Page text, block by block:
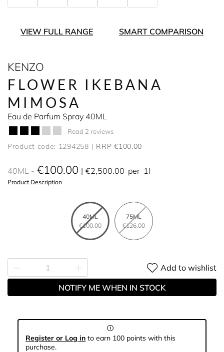
VIEW FULL RANGE SMART COMPARISON
KENZO
FLOWER IKEBANA
MIMOSA
Eau de Parfum Spray 40ML
Read 2 reviews
Product code: 1294258 RRP €100.00
40ML €100.00 €2,500.00 per 1l
Product Description
40ML
€100.00
75ML
€126.00
Add to wishlist
NOTIFY ME WHEN IN STOCK
Register or Log in to earn 100 points with this
purchase.